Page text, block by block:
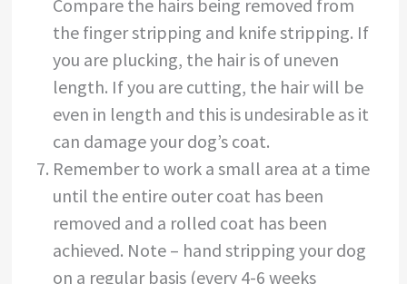
Compare the hairs being removed from
the finger stripping and knife stripping. If
you are plucking, the hair is of uneven
length. If you are cutting, the hair will be
even in length and this is undesirable as it
can damage your dog’s coat.
Remember to work a small area at a time
until the entire outer coat has been
removed and a rolled coat has been
achieved. Note – hand stripping your dog
on a regular basis (every 4-6 weeks